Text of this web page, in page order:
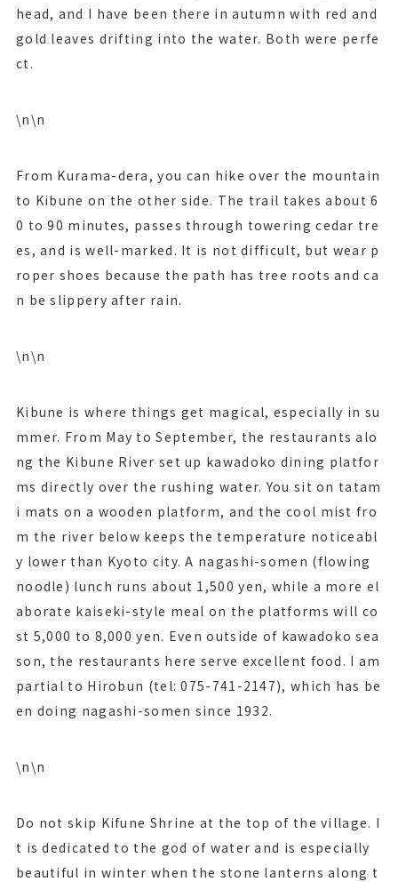
head, and I have been there in autumn with red and
gold leaves drifting into the water. Both were perfe
ct.
\n\n
From Kurama-dera, you can hike over the mountain
to Kibune on the other side. The trail takes about 6
0 to 90 minutes, passes through towering cedar tre
es, and is well-marked. It is not difficult, but wear p
roper shoes because the path has tree roots and ca
n be slippery after rain.
\n\n
Kibune is where things get magical, especially in su
mmer. From May to September, the restaurants alo
ng the Kibune River set up kawadoko dining platfor
ms directly over the rushing water. You sit on tatam
i mats on a wooden platform, and the cool mist fro
m the river below keeps the temperature noticeabl
y lower than Kyoto city. A nagashi-somen (flowing
noodle) lunch runs about 1,500 yen, while a more el
aborate kaiseki-style meal on the platforms will co
st 5,000 to 8,000 yen. Even outside of kawadoko sea
son, the restaurants here serve excellent food. I am
partial to Hirobun (tel: 075-741-2147), which has be
en doing nagashi-somen since 1932.
\n\n
Do not skip Kifune Shrine at the top of the village. I
t is dedicated to the god of water and is especially
beautiful in winter when the stone lanterns along t